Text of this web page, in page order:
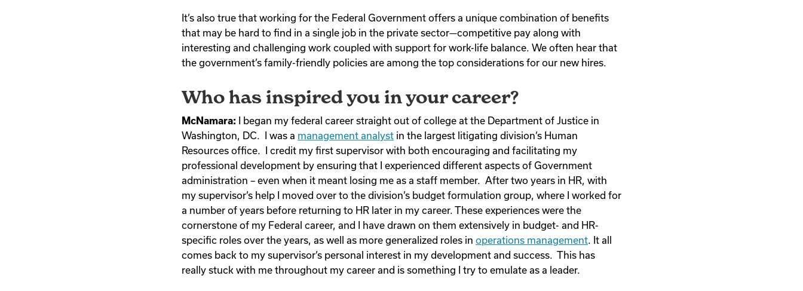
It’s also true that working for the Federal Government offers a unique combination of benefits
that may be hard to find in a single job in the private sector—competitive pay along with
interesting and challenging work coupled with support for work-life balance. We often hear that
the government’s family-friendly policies are among the top considerations for our new hires.
Who has inspired you in your career?
McNamara:
I began my federal career straight out of college at the Department of Justice in
Washington, DC. I was a management analyst in the largest litigating division’s Human
Resources office. I credit my first supervisor with both encouraging and facilitating my
professional development by ensuring that I experienced different aspects of Government
administration – even when it meant losing me as a staff member. After two years in HR, with
my supervisor’s help I moved over to the division’s budget formulation group, where I worked for
a number of years before returning to HR later in my career. These experiences were the
cornerstone of my Federal career, and I have drawn on them extensively in budget- and HR-
specific roles over the years, as well as more generalized roles in operations management. It all
comes back to my supervisor’s personal interest in my development and success. This has
really stuck with me throughout my career and is something I try to emulate as a leader.